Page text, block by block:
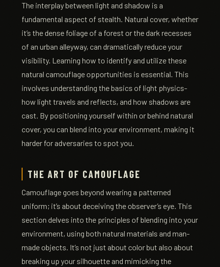
The interplay between light and shadow is a
fundamental aspect of stealth. Natural cover, whether
it’s the dense foliage of a forest or the dark recesses
of an urban alleyway, can dramatically reduce your
visibility. Learning how to identify and utilize these
natural camouflage opportunities is essential. This
involves understanding the basics of light physics-
how light travels and reflects, and how shadows are
cast. By positioning yourself within or behind natural
cover, you can blend into your environment, making it
harder for adversaries to spot you.
THE ART OF CAMOUFLAGE
Camouflage goes beyond wearing a patterned
uniform; it’s about deceiving the observer’s eye. This
section delves into the principles of blending into your
environment, using both natural materials and man-
made objects. It’s not just about color but also about
breaking up your silhouette and mimicking the